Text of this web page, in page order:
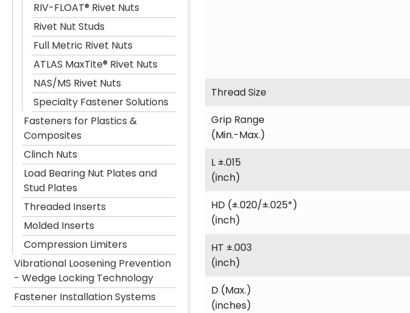
RIV-FLOAT® Rivet Nuts
Rivet Nut Studs
Full Metric Rivet Nuts
ATLAS MaxTite® Rivet Nuts
NAS/MS Rivet Nuts
Specialty Fastener Solutions
Fasteners for Plastics &
Composites
Clinch Nuts
Load Bearing Nut Plates and
Stud Plates
Threaded Inserts
Molded Inserts
Compression Limiters
Vibrational Loosening Prevention
- Wedge Locking Technology
Fastener Installation Systems
Thread Size
Grip Range
(Min.-Max.)
L ±.015
(inch)
HD (±.020/±.025*)
(inch)
HT ±.003
(inch)
D (Max.)
(inches)